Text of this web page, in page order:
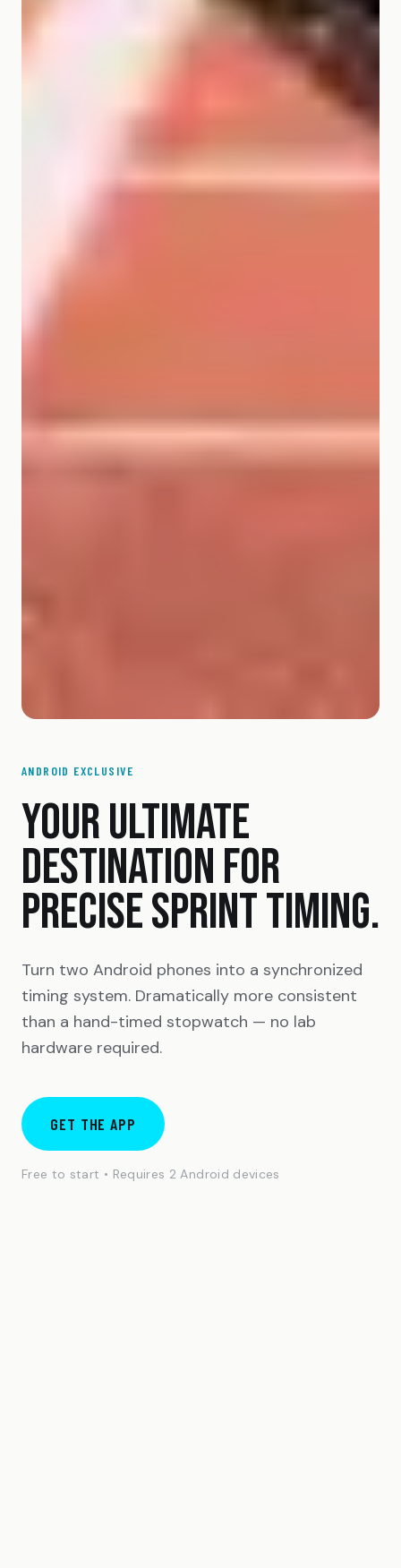
ANDROID EXCLUSIVE
YOUR ULTIMATE
DESTINATION FOR
PRECISE SPRINT TIMING.
Turn two Android phones into a synchronized
timing system. Dramatically more consistent
than a hand-timed stopwatch — no lab
hardware required.
GET THE APP
Free to start • Requires 2 Android devices